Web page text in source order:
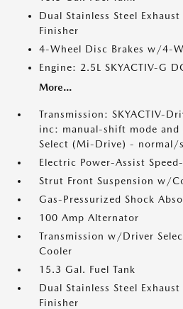
Dual Stainless Steel
Finisher
4-Wheel Disc Brakes w/4-
Engine: 2.5L SKYACTIV-G
More...
Transmission: SKYACTIV-
inc: manual-shift mode
Select (Mi-Drive) - normal/
Electric Power-Assist
Strut Front Suspension w/
Gas-Pressurized Shock
100 Amp Alternator
Transmission w/Driver
Cooler
15.3 Gal. Fuel Tank
Dual Stainless Steel
Finisher